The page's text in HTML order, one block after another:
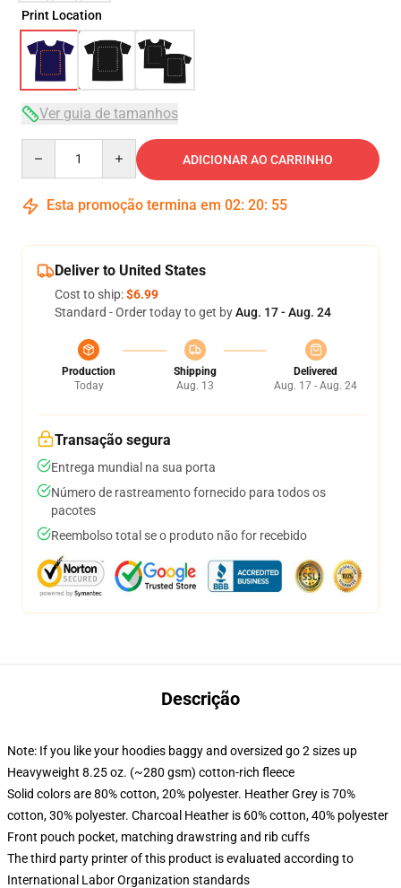
Print Location
Ver guia de tamanhos
ADICIONAR AO CARRINHO
Esta promoção termina em 02: 20: 54
Deliver to United States
Cost to ship:$6.99
Standard - Order today to get byAug. 17 - Aug. 24
Production
Today
Shipping
Aug. 13
Delivered
Aug. 17 - Aug. 24
Transação segura
Entrega mundial na sua porta
Número de rastreamento fornecido para todos os
pacotes
Reembolso total se o produto não for recebido
Descrição
Note: If you like your hoodies baggy and oversized go 2 sizes up
Heavyweight 8.25 oz. (~280 gsm) cotton-rich fleece
Solid colors are 80% cotton, 20% polyester. Heather Grey is 70%
cotton, 30% polyester. Charcoal Heather is 60% cotton, 40% polyester
Front pouch pocket, matching drawstring and rib cuffs
The third party printer of this product is evaluated according to
International Labor Organization standards